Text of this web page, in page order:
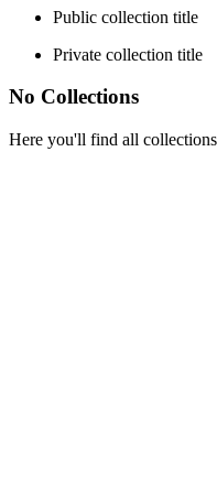
Public collection title
Private collection title
No Collections
Here you'll find all